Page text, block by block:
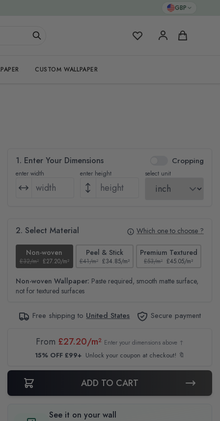
GBP
My Favorites Cart
CUSTOM WALLPAPER
1. Enter Your Dimensions Cropping
enter width enter height select unit
2. Select Material Which one to choose ?
Non-woven
£32/m² £27.20/m²
Peel & Stick
£41/m² £34.85/m²
Premium Textured
£53/m² £45.05/m²
Non-woven Wallpaper: Paste required, smooth matte surface,
not for textured surfaces
Free shipping to United States Secure payment
From £27.20/m² Enter your dimensions above ↑
15% OFF £99+ Unlock your coupon at checkout! 🔖
ADD TO CART
See it on your wall